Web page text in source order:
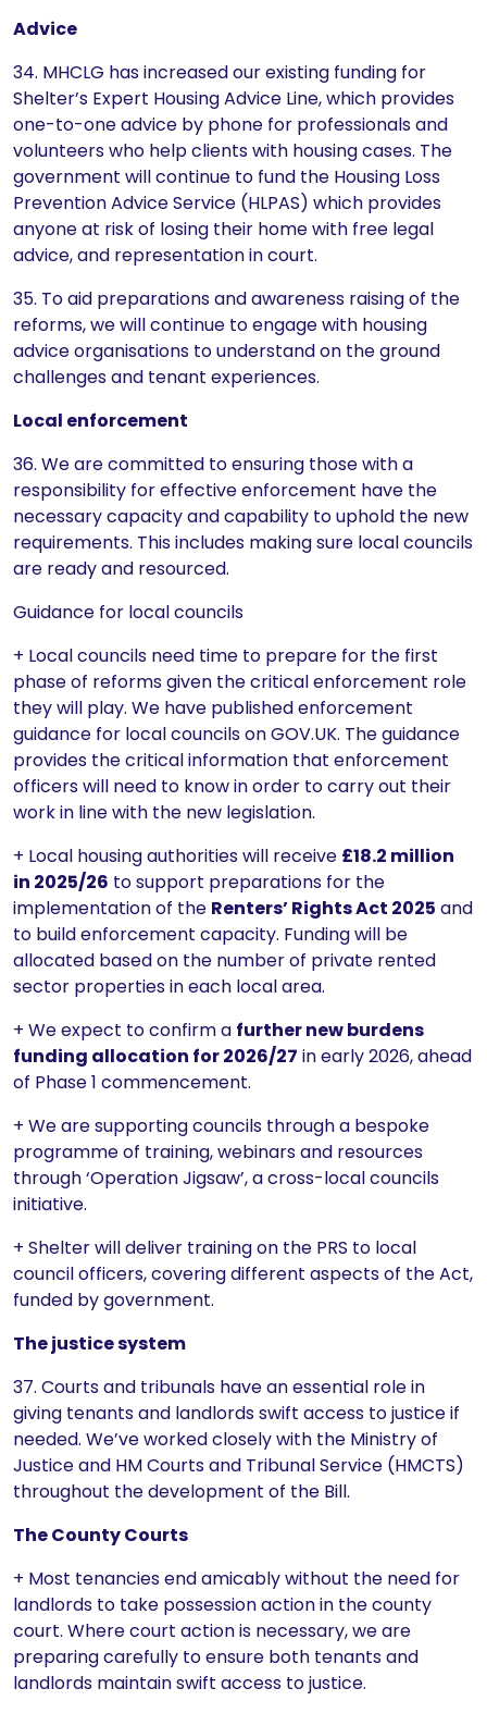
Advice
34. MHCLG has increased our existing funding for
Shelter’s Expert Housing Advice Line, which provides
one-to-one advice by phone for professionals and
volunteers who help clients with housing cases. The
government will continue to fund the Housing Loss
Prevention Advice Service (HLPAS) which provides
anyone at risk of losing their home with free legal
advice, and representation in court.
35. To aid preparations and awareness raising of the
reforms, we will continue to engage with housing
advice organisations to understand on the ground
challenges and tenant experiences.
Local enforcement
36. We are committed to ensuring those with a
responsibility for effective enforcement have the
necessary capacity and capability to uphold the new
requirements. This includes making sure local councils
are ready and resourced.
Guidance for local councils
+ Local councils need time to prepare for the first
phase of reforms given the critical enforcement role
they will play. We have published enforcement
guidance for local councils on GOV.UK. The guidance
provides the critical information that enforcement
officers will need to know in order to carry out their
work in line with the new legislation.
+ Local housing authorities will receive £18.2 million
in 2025/26 to support preparations for the
implementation of the Renters’ Rights Act 2025 and
to build enforcement capacity. Funding will be
allocated based on the number of private rented
sector properties in each local area.
+ We expect to confirm a further new burdens
funding allocation for 2026/27 in early 2026, ahead
of Phase 1 commencement.
+ We are supporting councils through a bespoke
programme of training, webinars and resources
through ‘Operation Jigsaw’, a cross-local councils
initiative.
+ Shelter will deliver training on the PRS to local
council officers, covering different aspects of the Act,
funded by government.
The justice system
37. Courts and tribunals have an essential role in
giving tenants and landlords swift access to justice if
needed. We’ve worked closely with the Ministry of
Justice and HM Courts and Tribunal Service (HMCTS)
throughout the development of the Bill.
The County Courts
+ Most tenancies end amicably without the need for
landlords to take possession action in the county
court. Where court action is necessary, we are
preparing carefully to ensure both tenants and
landlords maintain swift access to justice.